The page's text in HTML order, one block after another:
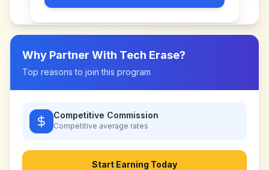
Why Partner With Tech Erase?
Top reasons to join this program
Competitive Commission
Competitive average rates
Start Earning Today